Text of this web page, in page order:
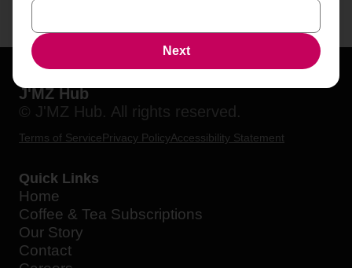
J'MZ Hub
© J'MZ Hub. All rights reserved.
Terms of ServicePrivacy PolicyAccessibility Statement
Quick Links
Home
Coffee & Tea Subscriptions
Our Story
Contact
Next